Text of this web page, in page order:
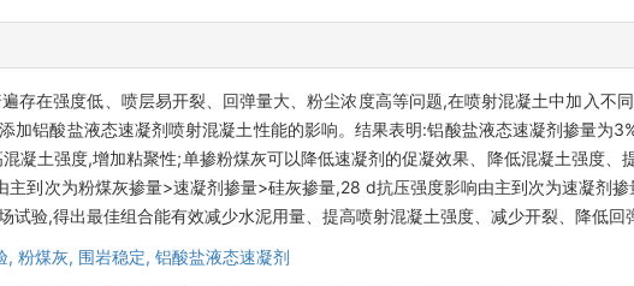
存在强度低、喷层易开裂、回弹量大、粉尘浓度高等问题,在喷射混凝土中加入不
加铝酸盐液态速凝剂喷射混凝土性能的影响。结果表明:铝酸盐液态速凝剂掺量为
凝土强度,增加粘聚性;单掺粉煤灰可以降低速凝剂的促凝效果、降低混凝土强度、
主到次为粉煤灰掺量>速凝剂掺量>硅灰掺量,28 d抗压强度影响由主到次为速凝剂
试验,得出最佳组合能有效减少水泥用量、提高喷射混凝土强度、减少开裂、降低回
, 粉煤灰, 围岩稳定, 铝酸盐液态速凝剂